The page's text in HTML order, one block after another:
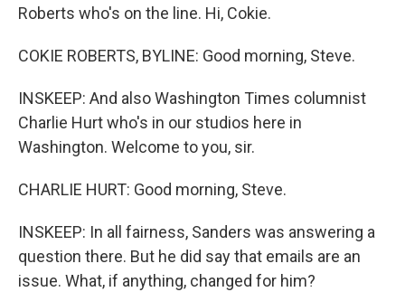
Roberts who's on the line. Hi, Cokie.
COKIE ROBERTS, BYLINE: Good morning, Steve.
INSKEEP: And also Washington Times columnist
Charlie Hurt who's in our studios here in
Washington. Welcome to you, sir.
CHARLIE HURT: Good morning, Steve.
INSKEEP: In all fairness, Sanders was answering a
question there. But he did say that emails are an
issue. What, if anything, changed for him?